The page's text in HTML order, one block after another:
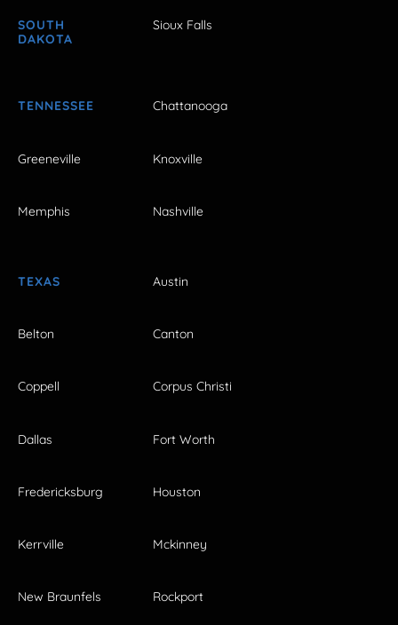
SOUTH
DAKOTA
Sioux Falls
TENNESSEE Chattanooga
Greeneville Knoxville
Memphis Nashville
TEXAS Austin
Belton Canton
Coppell Corpus Christi
Dallas Fort Worth
Fredericksburg Houston
Kerrville Mckinney
New Braunfels Rockport